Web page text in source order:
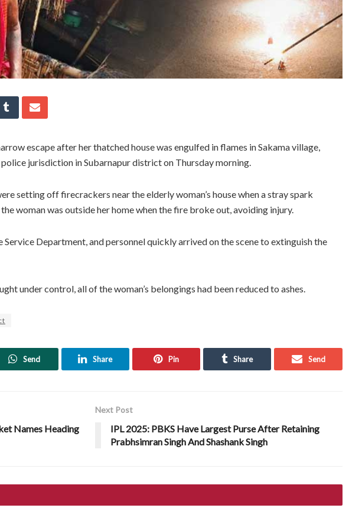
escape after her thatched house was engulfed in flames in Sakama village,
jurisdiction in Subarnapur district on Thursday morning.
setting off firecrackers near the elderly woman’s house when a stray spark
woman was outside her home when the fire broke out, avoiding injury.
Department, and personnel quickly arrived on the scene to extinguish the
under control, all of the woman’s belongings had been reduced to ashes.
Send Share Pin Share Send
Names Heading
Next Post
IPL 2025: PBKS Have Largest Purse After Retaining
Prabhsimran Singh And Shashank Singh